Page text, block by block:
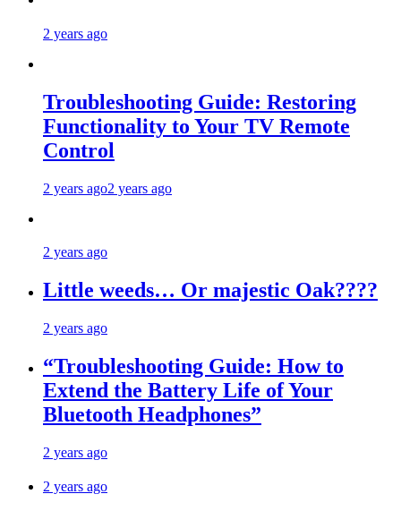
2 years ago
Troubleshooting Guide: Restoring
Functionality to Your TV Remote
Control
2 years ago2 years ago
2 years ago
Little weeds… Or majestic Oak????
2 years ago
“Troubleshooting Guide: How to
Extend the Battery Life of Your
Bluetooth Headphones”
2 years ago
2 years ago